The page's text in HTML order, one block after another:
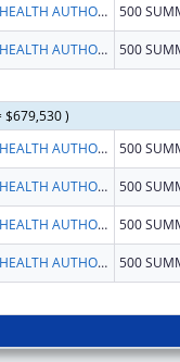
OREGON HEALTH AUTHORITY
OREGON HEALTH AUTHORITY
$679,530 )
OREGON HEALTH AUTHORITY
OREGON HEALTH AUTHORITY
OREGON HEALTH AUTHORITY
OREGON HEALTH AUTHORITY